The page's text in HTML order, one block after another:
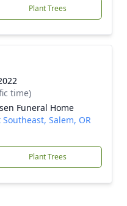
Plant Trees
time)
Funeral Home
Salem, OR
Plant Trees